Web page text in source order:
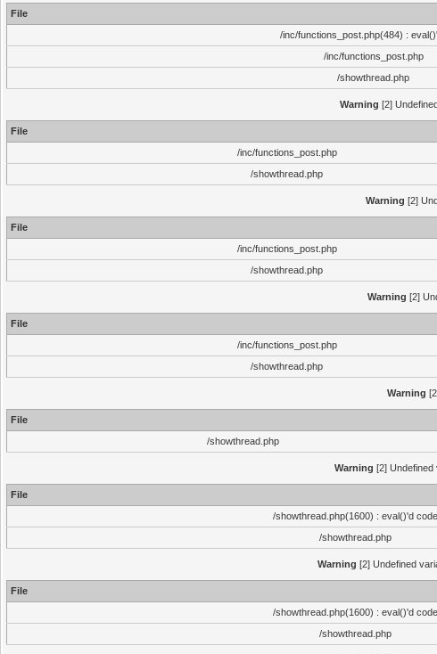
File
/inc/functions_post.php(484) :
/inc/functions_post.php
/showthread.php
Warning [2]
File
/inc/functions_post.php
/showthread.php
Warning [2]
File
/inc/functions_post.php
/showthread.php
Warning [2]
File
/inc/functions_post.php
/showthread.php
Warning
File
/showthread.php
Warning [2] Undefined
File
/showthread.php(1600) : eval()'d code
/showthread.php
Warning [2] Undefined
File
/showthread.php(1600) : eval()'d code
/showthread.php